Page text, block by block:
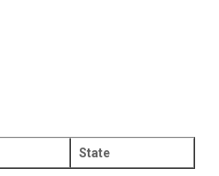
State